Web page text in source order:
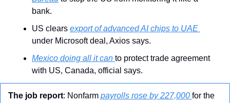
bank.
US clears
under Microsoft deal, Axios says.
Mexico doing all it can to protect trade agreement
with US, Canada, official says.
The job report: Nonfarm payrolls rose by 227,000 for the